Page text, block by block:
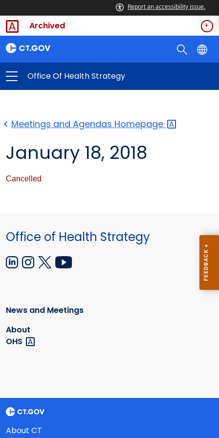
Report an accessibility issue.
Archived
Office Of Health Strategy
Meetings and Agendas Homepage
January 18, 2018
Cancelled
Office of Health Strategy
News and Meetings
About
OHS
About CT